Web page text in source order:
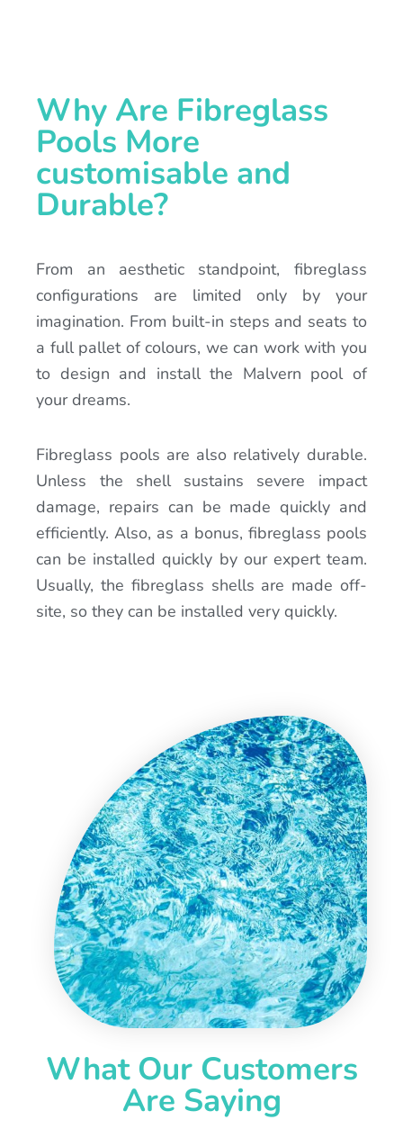
Why Are Fibreglass
Pools More
customisable and
Durable?
From an aesthetic standpoint, fibreglass
configurations are limited only by your
imagination. From built-in steps and seats to
a full pallet of colours, we can work with you
to design and install the Malvern pool of
your dreams.
Fibreglass pools are also relatively durable.
Unless the shell sustains severe impact
damage, repairs can be made quickly and
efficiently. Also, as a bonus, fibreglass pools
can be installed quickly by our expert team.
Usually, the fibreglass shells are made off-
site, so they can be installed very quickly.
What Our Customers
Are Saying